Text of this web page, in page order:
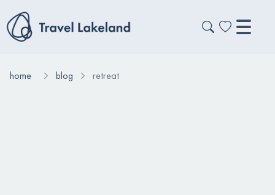
home blog retreat